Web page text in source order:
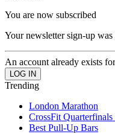
You are now subscribed
Your newsletter sign-up was
An account already exists
Trending
London Marathon
CrossFit
Best Pull-Up Bars